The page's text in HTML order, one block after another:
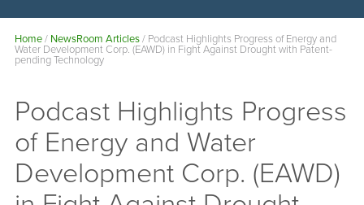
Home/ NewsRoom Articles/ Podcast Highlights Progress of Energy and
Water Development Corp. (EAWD) in Fight Against Drought with Patent-
pending Technology
Podcast Highlights Progress
of Energy and Water
Development Corp. (EAWD)